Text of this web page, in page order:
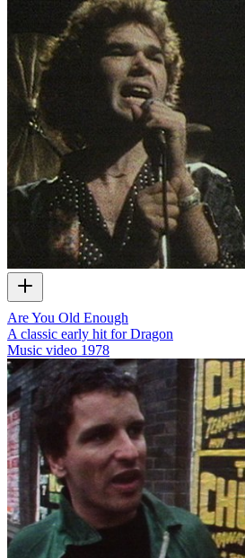
Are You Old Enough
A classic early hit for Dragon
Music video 1978